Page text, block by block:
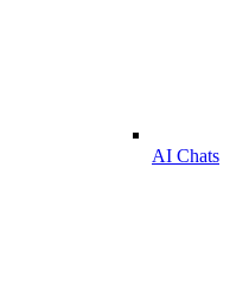
AI Chats